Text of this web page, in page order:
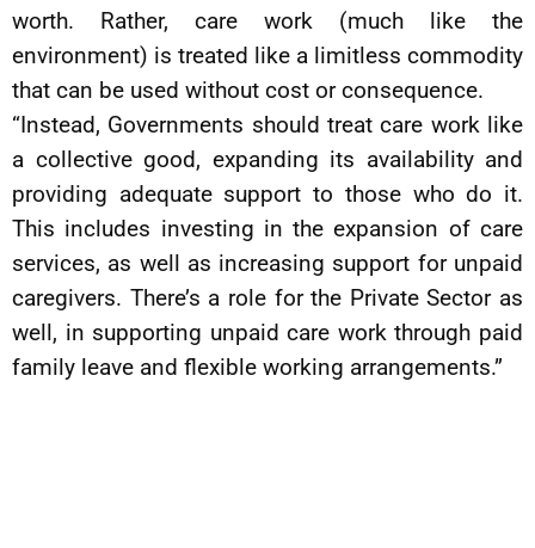
worth. Rather, care work (much like the
environment) is treated like a limitless commodity
that can be used without cost or consequence.
“Instead, Governments should treat care work like
a collective good, expanding its availability and
providing adequate support to those who do it.
This includes investing in the expansion of care
services, as well as increasing support for unpaid
caregivers. There’s a role for the Private Sector as
well, in supporting unpaid care work through paid
family leave and flexible working arrangements.”